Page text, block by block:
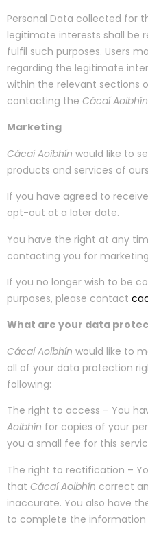
Personal Data collected for
legitimate interests shall be
fulfil such purposes. Users
regarding the legitimate
within the relevant sections
contacting the Cácaí Aoibhín
Marketing
Cácaí Aoibhín would like to
products and services of
If you have agreed to
opt-out at a later date.
You have the right at any
contacting you for
If you no longer wish to be
purposes, please contact
What are your data
Cácaí Aoibhín would like to
all of your data protection
following:
The right to access – You
Aoibhín for copies of your
you a small fee for this
The right to rectification –
that Cácaí Aoibhín correct
inaccurate. You also have
to complete the information